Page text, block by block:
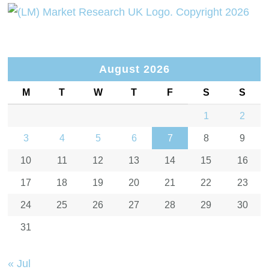
August 2026
M T W T F S S
1 2
3 4 5 6 7 8 9
10 11 12 13 14 15 16
17 18 19 20 21 22 23
24 25 26 27 28 29 30
31
« Jul